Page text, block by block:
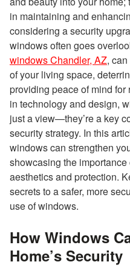
in maintaining and
considering a security
windows often goes
windows Chandler, AZ,
of your living space,
providing peace of mind
in technology and design,
just a view—they’re a key
security strategy. In this
windows can strengthen
showcasing the
aesthetics and protection.
secrets to a safer, more
use of windows.
How Windows
Home’s Security